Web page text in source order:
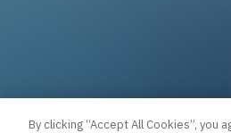
By clicking “Accept All Cookies”,